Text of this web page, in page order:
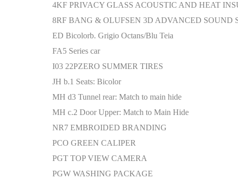
4KF PRIVACY GLASS ACOUSTIC AND HEAT
8RF BANG & OLUFSEN 3D ADVANCED SOUND
ED Bicolorb. Grigio Octans/Blu Teia
FA5 Series car
I03 22PZERO SUMMER TIRES
JH b.1 Seats: Bicolor
MH d3 Tunnel rear: Match to main hide
MH c.2 Door Upper: Match to Main Hide
NR7 EMBROIDED BRANDING
PCO GREEN CALIPER
PGT TOP VIEW CAMERA
PGW WASHING PACKAGE